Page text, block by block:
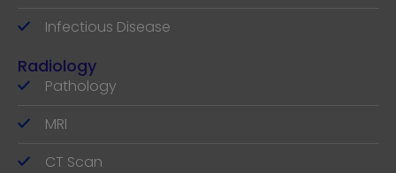
Infectious Disease
Radiology
Pathology
MRI
CT Scan